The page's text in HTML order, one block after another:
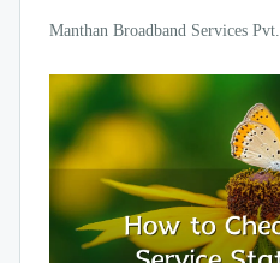
Manthan Broadband Services